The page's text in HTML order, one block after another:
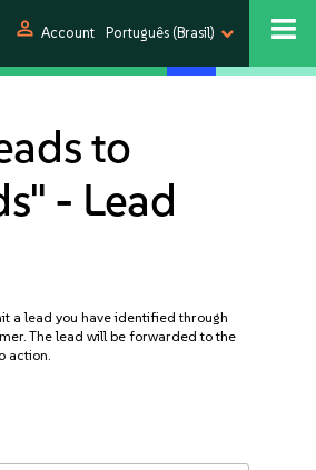
person Account Português (Brasil)
to
- Lead
a lead you have identified through
The lead will be forwarded to the
action.